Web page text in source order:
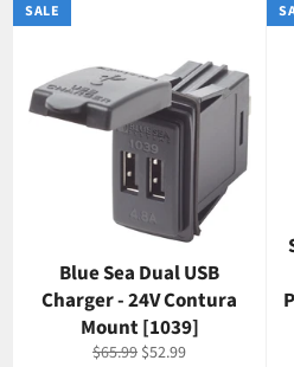
Blue Sea Dual USB
Charger - 24V Contura
Mount [1039]
Regular
$65.99 Sale
$52.99
SALE